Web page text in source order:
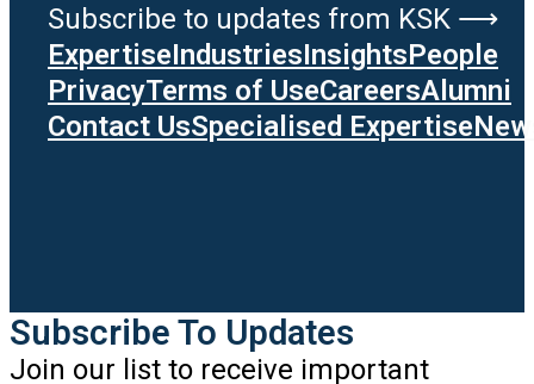
Subscribe to updates from KSK ⟶
ExpertiseIndustriesInsightsPeople
PrivacyTerms of UseCareersAlumni
Contact UsSpecialised Expertise
Subscribe To Updates
Join our list to receive important